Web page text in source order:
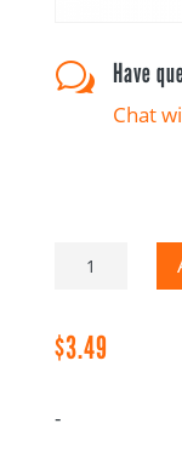
w Have
Chat
Please
Drug
Log
$3.49
-